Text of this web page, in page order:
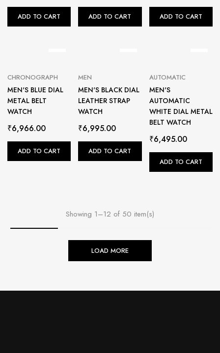
ADD TO CART ADD TO CART ADD TO CART
CHRONOGRAPH
MEN'S BLUE DIAL
METAL BELT
WATCH
₹6,966.00
ADD TO CART
MEN
MEN'S BLACK DIAL
LEATHER STRAP
WATCH
₹6,995.00
ADD TO CART
AUTOMATIC
MEN'S
AUTOMATIC
WHITE DIAL METAL
BELT WATCH
₹6,495.00
ADD TO CART
Showing 1–12 of 50 item(s)
LOAD MORE